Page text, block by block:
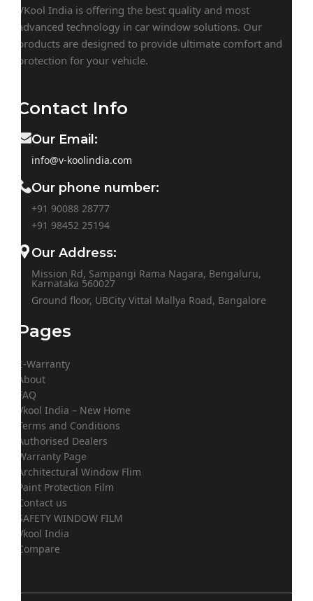
VKool India is offering the best quality and most
advanced technology in car window solutions. Our
products are designed to provide ultimate comfort and
protection for your vehicle.
Contact Info
Our Email:
info@v-koolindia.com
Our phone number:
+91 90088 28777
+91 98452 25194
Our Address:
Mission Rd, Sampangi Rama Nagara, Bengaluru,
Karnataka 560027
Ground floor, UBCity Vittal Mallya Road, Bangalore
Pages
E-Warranty
About
FAQ
Vkool India – New Home
Terms and Conditions
Authorised Dealers
Warranty Page
Architectural Window Flim
Paint Protection Film
Contact us
SAFETY WINDOW FILM
Vkool India
Compare